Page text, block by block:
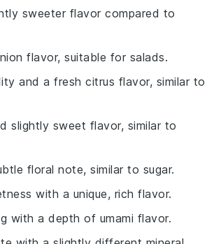
sweeter flavor compared to
flavor, suitable for salads.
and a fresh citrus flavor, similar to
slightly sweet flavor, similar to
floral note, similar to sugar.
with a unique, rich flavor.
with a depth of umami flavor.